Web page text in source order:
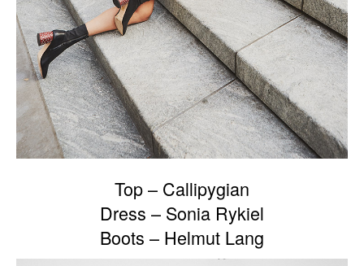
Top – Callipygian
Dress – Sonia Rykiel
Boots – Helmut Lang